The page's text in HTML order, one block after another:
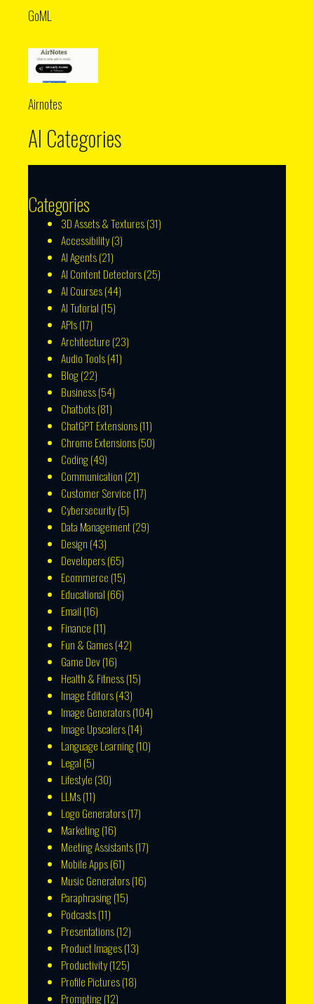
GoML
Airnotes
AI Categories
Categories
3D Assets & Textures(31)
Accessibility(3)
AI Agents(21)
AI Content Detectors(25)
AI Courses(44)
AI Tutorial (15)
APIs(17)
Architecture (23)
Audio Tools(41)
Blog(22)
Business(54)
Chatbots(81)
ChatGPT Extensions(11)
Chrome Extensions(50)
Coding(49)
Communication (21)
Customer Service (17)
Cybersecurity(5)
Data Management(29)
Design (43)
Developers(65)
Ecommerce (15)
Educational (66)
Email (16)
Finance (11)
Fun & Games(42)
Game Dev(16)
Health & Fitness(15)
Image Editors(43)
Image Generators(104)
Image Upscalers(14)
Language Learning(10)
Legal (5)
Lifestyle (30)
LLMs(11)
Logo Generators(17)
Marketing(16)
Meeting Assistants(17)
Mobile Apps(61)
Music Generators(16)
Paraphrasing(15)
Podcasts(11)
Presentations(12)
Product Images(13)
Productivity(125)
Profile Pictures(18)
Prompting(12)